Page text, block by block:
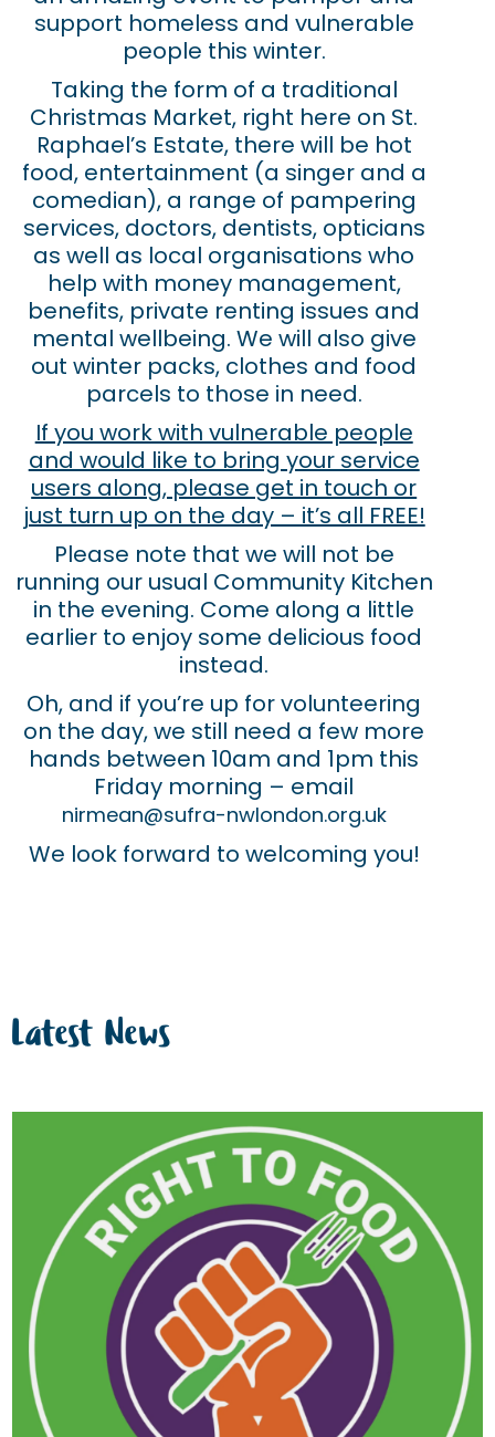
support homeless and vulnerable
people this winter.
Taking the form of a traditional
Christmas Market, right here on St.
Raphael’s Estate, there will be hot
food, entertainment (a singer and a
comedian), a range of pampering
services, doctors, dentists, opticians
as well as local organisations who
help with money management,
benefits, private renting issues and
mental wellbeing. We will also give
out winter packs, clothes and food
parcels to those in need.
If you work with vulnerable people
and would like to bring your service
users along, please get in touch or
just turn up on the day – it’s all FREE!
Please note that we will not be
running our usual Community Kitchen
in the evening. Come along a little
earlier to enjoy some delicious food
instead.
Oh, and if you’re up for volunteering
on the day, we still need a few more
hands between 10am and 1pm this
Friday morning – email
nirmean@sufra-nwlondon.org.uk
We look forward to welcoming you!
Latest News